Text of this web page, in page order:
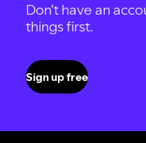
Don't have an
things first.
Sign up free